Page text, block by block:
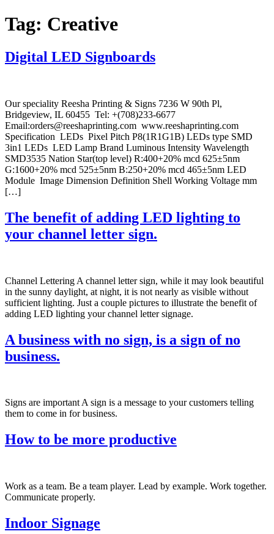
Tag: Creative
Digital LED Signboards
Our speciality Reesha Printing & Signs 7236 W 90th Pl,
Bridgeview, IL 60455 Tel: +(708)233-6677
Email:orders@reeshaprinting.com www.reeshaprinting.com
Specification LEDs Pixel Pitch P8(1R1G1B) LEDs type SMD
3in1 LEDs LED Lamp Brand Luminous Intensity Wavelength
SMD3535 Nation Star(top level) R:400+20% mcd 625±5nm
G:1600+20% mcd 525±5nm B:250+20% mcd 465±5nm LED
Module Image Dimension Definition Shell Working Voltage mm
[…]
The benefit of adding LED lighting to
your channel letter sign.
Channel Lettering A channel letter sign, while it may look beautiful
in the sunny daylight, at night, it is not nearly as visible without
sufficient lighting. Just a couple pictures to illustrate the benefit of
adding LED lighting your channel letter signage.
A business with no sign, is a sign of no
business.
Signs are important A sign is a message to your customers telling
them to come in for business.
How to be more productive
Work as a team. Be a team player. Lead by example. Work together.
Communicate properly.
Indoor Signage